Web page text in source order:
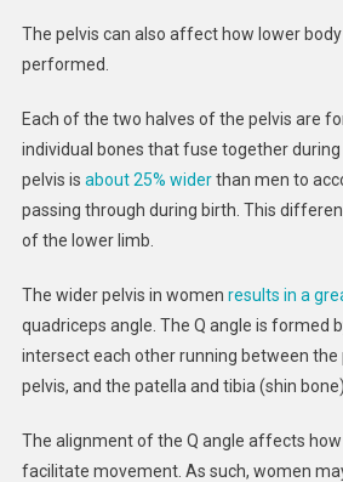
The pelvis can also affect how lower
performed.
Each of the two halves of the pelvis are
individual bones that fuse together
pelvis is about 25% widerthan men to
passing through during birth. This
of the lower limb.
The wider pelvis in women results in a
quadriceps angle. The Q angle is formed
intersect each other running between the
pelvis, and the patella and tibia (shin bone).
The alignment of the Q angle affects
facilitate movement. As such, women